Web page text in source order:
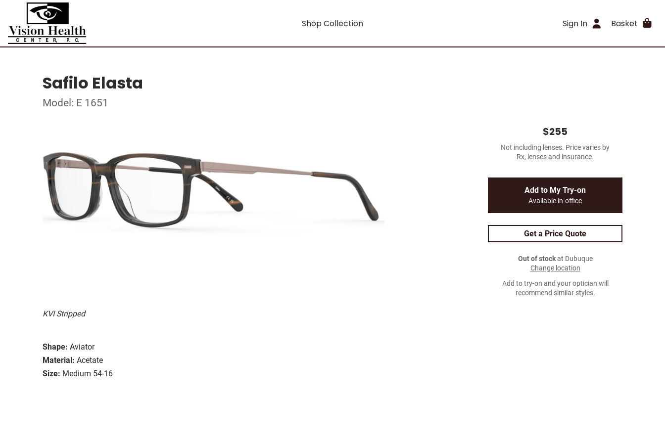
Shop Collection Sign In Basket
Safilo Elasta
Model: E 1651
KVI Stripped
Shape: Aviator
Material: Acetate
Size: Medium 54-16
$255
Not including lenses. Price varies by
Rx, lenses and insurance.
Add to My Try-on
Available in-office
Get a Price Quote
Out of stockat Dubuque
Change location
Add to try-on and your optician will
recommend similar styles.